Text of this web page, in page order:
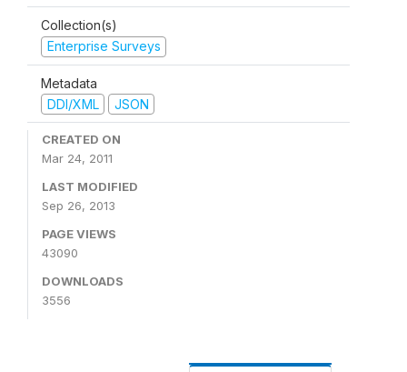
Collection(s)
Enterprise Surveys
Metadata
DDI/XML
JSON
CREATED ON
Mar 24, 2011
LAST MODIFIED
Sep 26, 2013
PAGE VIEWS
43090
DOWNLOADS
3556